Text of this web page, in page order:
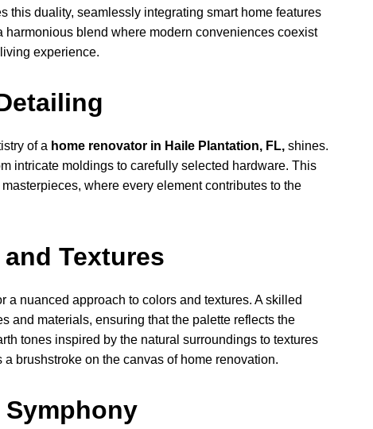
this duality, seamlessly integrating smart home features
blend where modern conveniences coexist
experience.
of a home renovator in Haile Plantation, FL, shines.
intricate moldings to carefully selected hardware. This
where every element contributes to the
Textures
a nuanced approach to colors and textures. A skilled
and materials, ensuring that the palette reflects the
tones inspired by the natural surroundings to textures
brushstroke on the canvas of home renovation.
Symphony